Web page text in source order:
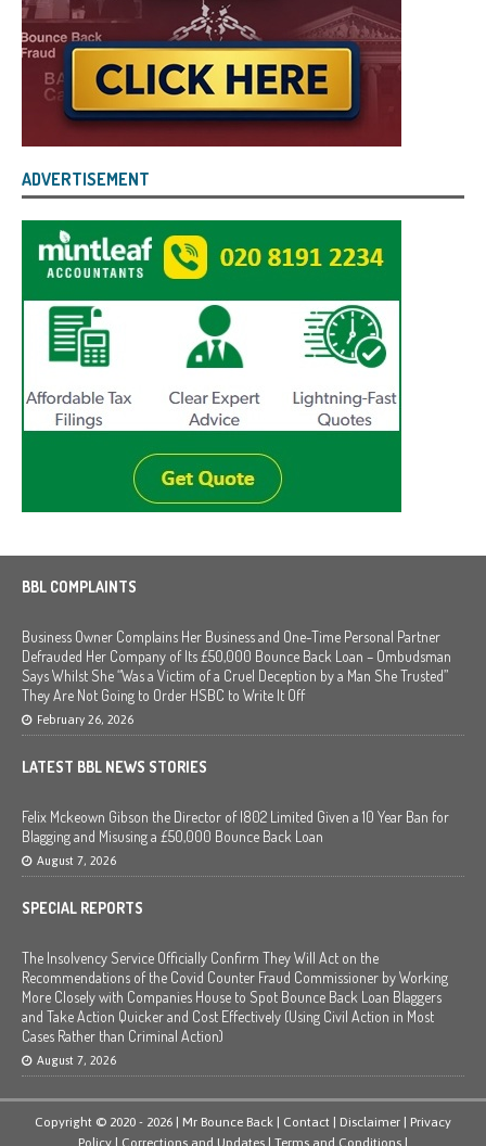
ADVERTISEMENT
BBL COMPLAINTS
Business Owner Complains Her Business and One-Time Personal Partner
Defrauded Her Company of Its £50,000 Bounce Back Loan – Ombudsman
Says Whilst She “Was a Victim of a Cruel Deception by a Man She Trusted”
They Are Not Going to Order HSBC to Write It Off
February 26, 2026
LATEST BBL NEWS STORIES
Felix Mckeown Gibson the Director of I802 Limited Given a 10 Year Ban for
Blagging and Misusing a £50,000 Bounce Back Loan
August 7, 2026
SPECIAL REPORTS
The Insolvency Service Officially Confirm They Will Act on the
Recommendations of the Covid Counter Fraud Commissioner by Working
More Closely with Companies House to Spot Bounce Back Loan Blaggers
and Take Action Quicker and Cost Effectively (Using Civil Action in Most
Cases Rather than Criminal Action)
August 7, 2026
Copyright © 2020 - 2026 | Mr Bounce Back | Contact | Disclaimer | Privacy
Policy | Corrections and Updates | Terms and Conditions |